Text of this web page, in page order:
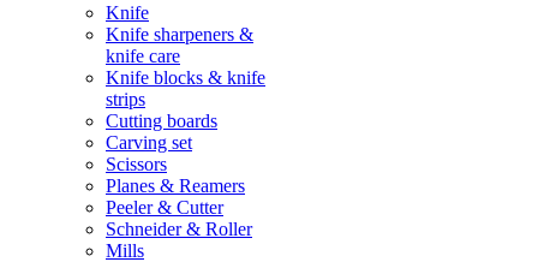
Knife
Knife sharpeners &
knife care
Knife blocks & knife
strips
Cutting boards
Carving set
Scissors
Planes & Reamers
Peeler & Cutter
Schneider & Roller
Mills